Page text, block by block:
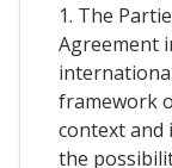
1. The
Agreement
framework
context and
the